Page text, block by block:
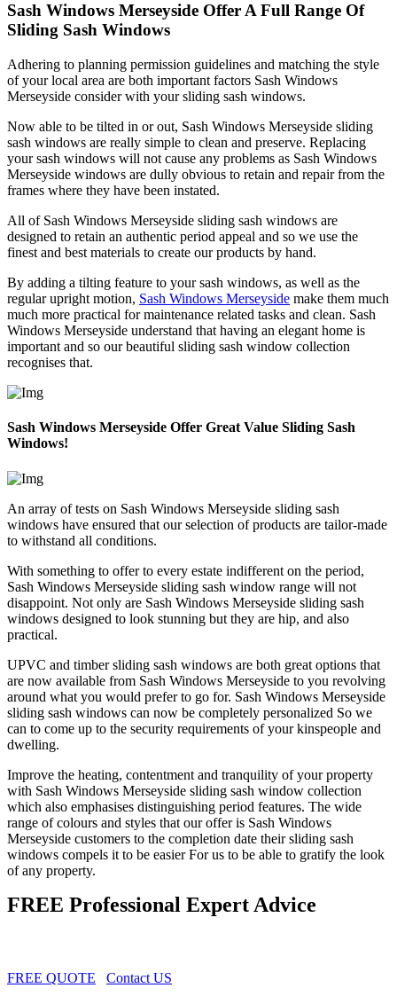
Sash Windows Merseyside Offer A Full Range Of
Sliding Sash Windows
Adhering to planning permission guidelines and matching the style
of your local area are both important factors Sash Windows
Merseyside consider with your sliding sash windows.
Now able to be tilted in or out, Sash Windows Merseyside sliding
sash windows are really simple to clean and preserve. Replacing
your sash windows will not cause any problems as Sash Windows
Merseyside windows are dully obvious to retain and repair from the
frames where they have been instated.
All of Sash Windows Merseyside sliding sash windows are
designed to retain an authentic period appeal and so we use the
finest and best materials to create our products by hand.
By adding a tilting feature to your sash windows, as well as the
regular upright motion, Sash Windows Merseyside make them much
much more practical for maintenance related tasks and clean. Sash
Windows Merseyside understand that having an elegant home is
important and so our beautiful sliding sash window collection
recognises that.
Sash Windows Merseyside Offer Great Value Sliding Sash
Windows!
An array of tests on Sash Windows Merseyside sliding sash
windows have ensured that our selection of products are tailor-made
to withstand all conditions.
With something to offer to every estate indifferent on the period,
Sash Windows Merseyside sliding sash window range will not
disappoint. Not only are Sash Windows Merseyside sliding sash
windows designed to look stunning but they are hip, and also
practical.
UPVC and timber sliding sash windows are both great options that
are now available from Sash Windows Merseyside to you revolving
around what you would prefer to go for. Sash Windows Merseyside
sliding sash windows can now be completely personalized So we
can to come up to the security requirements of your kinspeople and
dwelling.
Improve the heating, contentment and tranquility of your property
with Sash Windows Merseyside sliding sash window collection
which also emphasises distinguishing period features. The wide
range of colours and styles that our offer is Sash Windows
Merseyside customers to the completion date their sliding sash
windows compels it to be easier For us to be able to gratify the look
of any property.
FREE Professional Expert Advice
FREE QUOTE Contact US